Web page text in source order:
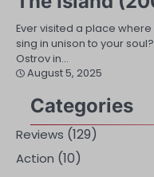
Ever visited a place
sing in unison to your
Ostrov in…
August 5, 2025
Categories
Reviews (129)
Action (10)